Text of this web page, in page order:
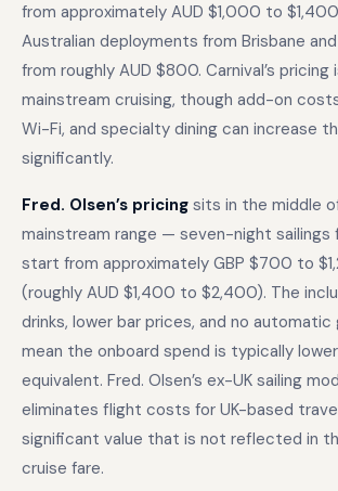
from approximately AUD $1,000 to
Australian deployments from Brisbane
from roughly AUD $800. Carnival’s
mainstream cruising, though add-on
Wi-Fi, and specialty dining can increase
significantly.
Fred. Olsen’s pricing sits in the middle
mainstream range — seven-night sailings
start from approximately GBP $700 to
(roughly AUD $1,400 to $2,400). The
drinks, lower bar prices, and no
mean the onboard spend is typically lower
equivalent. Fred. Olsen’s ex-UK sailing
eliminates flight costs for UK-based
significant value that is not reflected in
cruise fare.